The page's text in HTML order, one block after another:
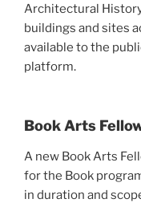
Architectural
buildings and sites
available to the
platform.
Book Arts
A new Book Arts
for the Book
in duration and